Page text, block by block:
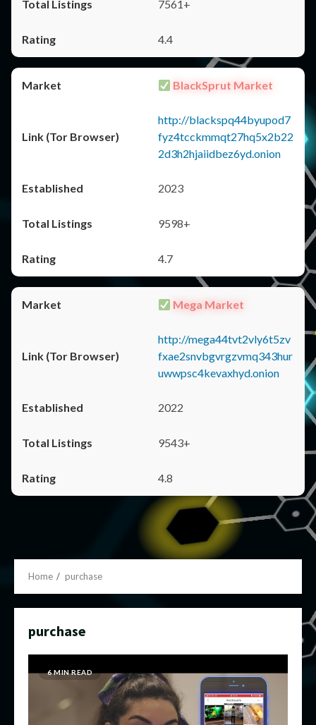
7561+
4.4
BlackSprut Market
http://blackspq44byupod7
fyz4tcckmmqt27hq5x2b22
2d3h2hjaiidbez6yd.onion
2023
9598+
4.7
Mega Market
http://mega44tvt2vly6t5zv
fxae2snvbgvrgzvmq343hur
uwwpsc4kevaxhyd.onion
2022
9543+
4.8
Home purchase
purchase
6 MIN READ